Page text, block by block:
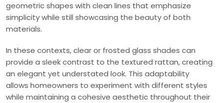
geometric shapes with clean lines that emphasize
simplicity while still showcasing the beauty of both
materials.
In these contexts, clear or frosted glass shades can
provide a sleek contrast to the textured rattan, creating
an elegant yet understated look. This adaptability
allows homeowners to experiment with different styles
while maintaining a cohesive aesthetic throughout their